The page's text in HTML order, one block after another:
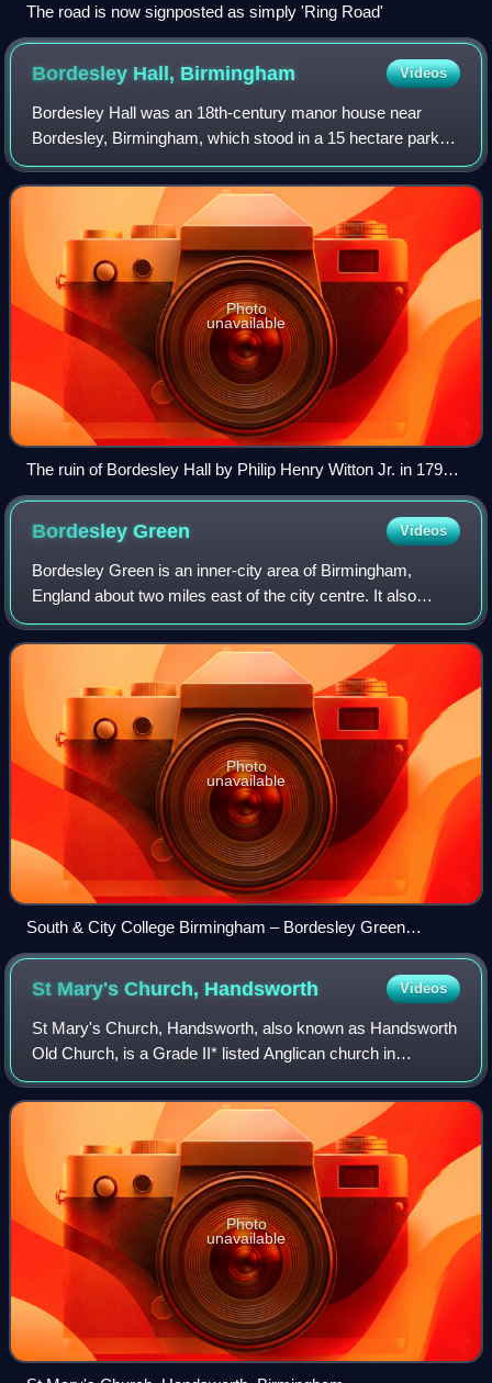
The road is now signposted as simply 'Ring Road'
Bordesley Hall, Birmingham Videos
Bordesley Hall was an 18th-century manor house near
Bordesley, Birmingham, which stood in a 15 hectare park
south of the Coventry Road in an area between what is now
Small Heath and Sparkbrook. The Ge
Photo
unavailable
The ruin of Bordesley Hall by Philip Henry Witton Jr. in 1792
following the Priestley Riots.
BordesleyGreen Videos
Bordesley Green is an inner-city area of Birmingham,
England about two miles east of the city centre. It also
contains a road of the same name. It is in the Bordesley
Green Ward which also covers some
Photo
unavailable
South & City College Birmingham – Bordesley Green
Campus
St Mary's Church, Handsworth Videos
St Mary's Church, Handsworth, also known as Handsworth
Old Church, is a Grade II* listed Anglican church in
Handsworth, Birmingham, England. Its ten-acre grounds
are contiguous with Handsworth Park. I
Photo
unavailable